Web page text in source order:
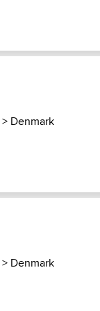
> Denmark
> Denmark